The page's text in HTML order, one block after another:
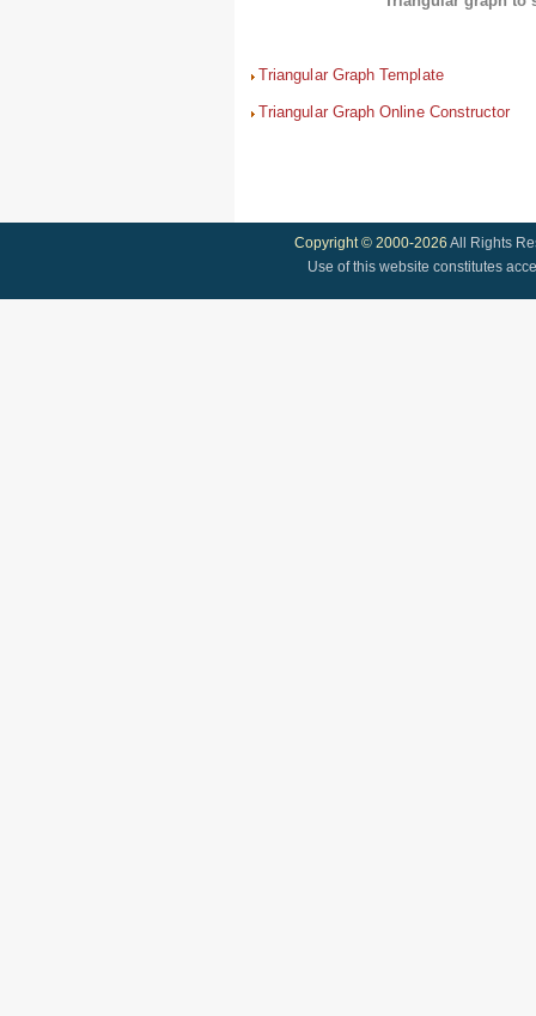
Triangular Graph Template
Triangular Graph Online Constructor
Copyright © 2000-2026 All Rights
Use of this website constitutes